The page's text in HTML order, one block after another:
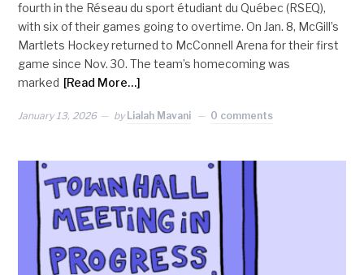
fourth in the Réseau du sport étudiant du Québec (RSEQ),
with six of their games going to overtime. On Jan. 8, McGill’s
Martlets Hockey returned to McConnell Arena for their first
game since Nov. 30. The team’s homecoming was
marked [Read More…]
January 13, 2026 by Lialah Mavani 0 comments